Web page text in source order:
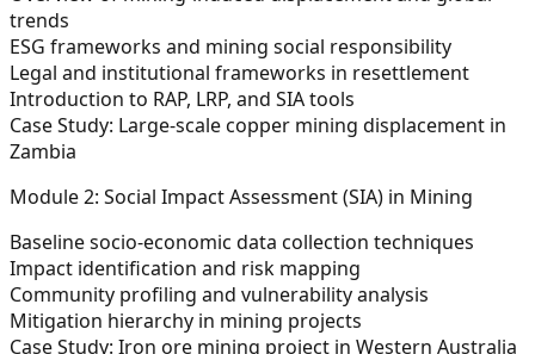
trends
ESG frameworks and mining social responsibility
Legal and institutional frameworks in resettlement
Introduction to RAP, LRP, and SIA tools
Case Study: Large-scale copper mining displacement in
Zambia
Module 2: Social Impact Assessment (SIA) in Mining
Baseline socio-economic data collection techniques
Impact identification and risk mapping
Community profiling and vulnerability analysis
Mitigation hierarchy in mining projects
Case Study: Iron ore mining project in Western Australia